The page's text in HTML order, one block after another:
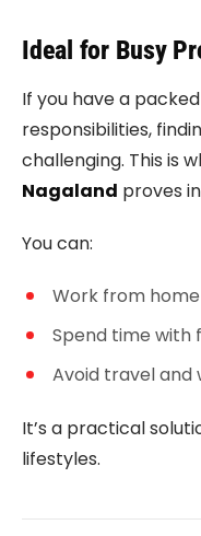
Ideal for Busy
If you have a
responsibilities,
challenging. This is
Nagaland proves
You can:
Work from
Spend time with
Avoid travel and
It’s a practical
lifestyles.